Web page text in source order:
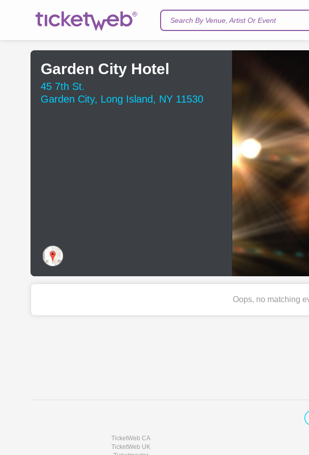
Search By Venue, Artist Or Event
Garden City Hotel
45 7th St.
Garden City, Long Island, NY 11530
Oops, no matching
TicketWeb CA
TicketWeb UK